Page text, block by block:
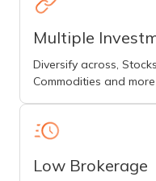
Multiple
Diversify across,
Commodities and
Low Brokerage